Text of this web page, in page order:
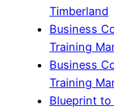
Timberland
Business
Training
Business
Training
Blueprint to